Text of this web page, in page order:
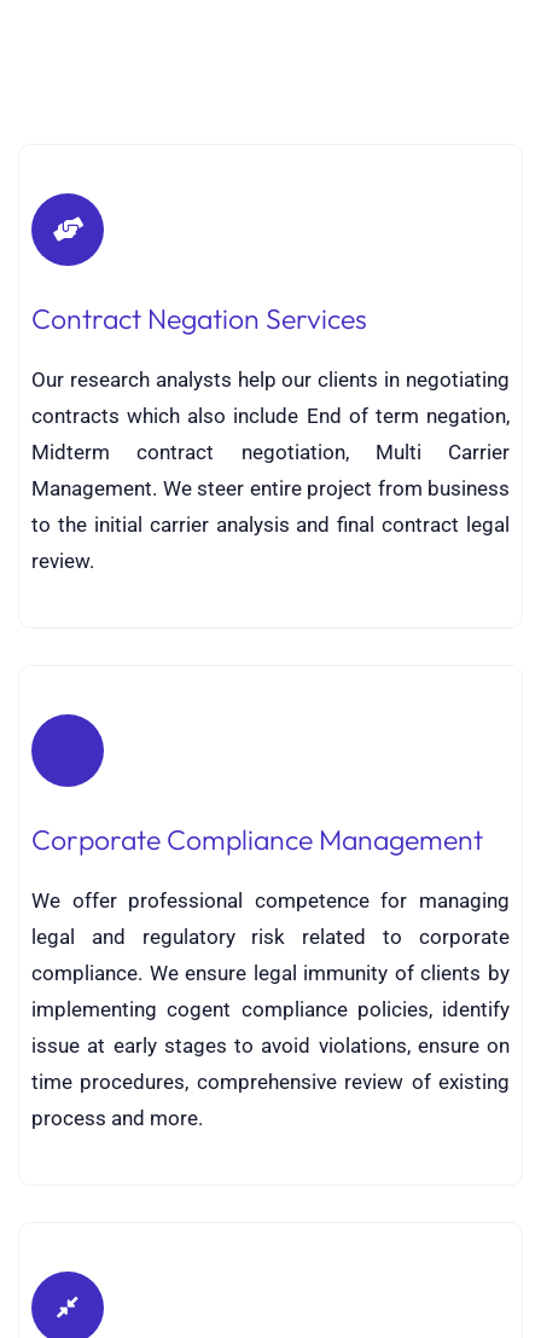
Contract Negation Services
Our research analysts help our clients in negotiating
contracts which also include End of term negation,
Midterm contract negotiation, Multi Carrier
Management. We steer entire project from business
to the initial carrier analysis and final contract legal
review.
Corporate Compliance Management
We offer professional competence for managing
legal and regulatory risk related to corporate
compliance. We ensure legal immunity of clients by
implementing cogent compliance policies, identify
issue at early stages to avoid violations, ensure on
time procedures, comprehensive review of existing
process and more.